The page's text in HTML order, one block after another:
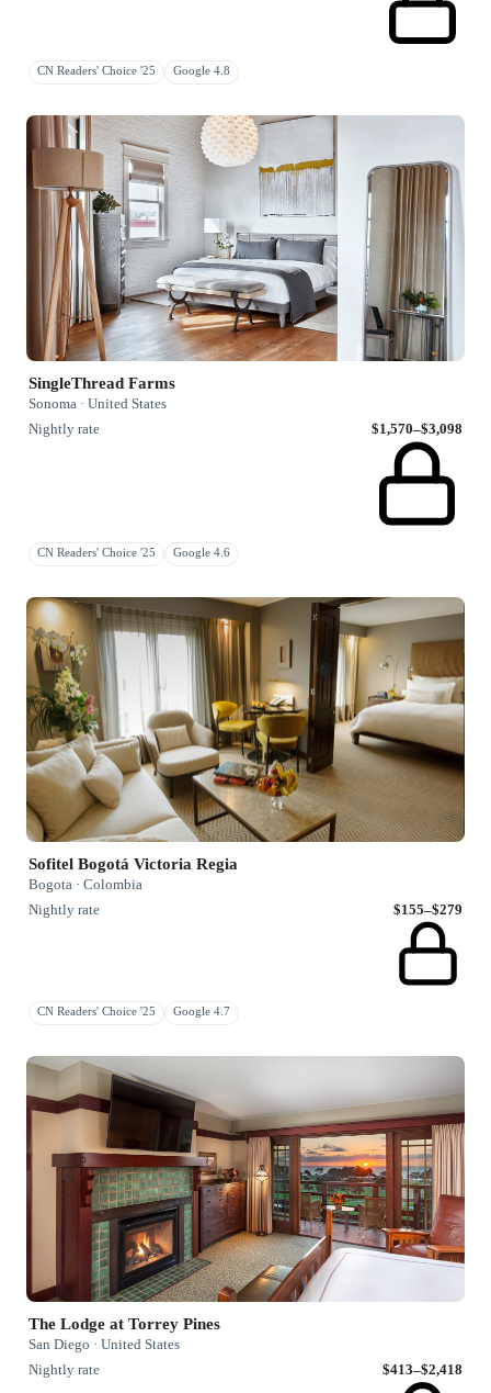
CN Readers' Choice '25 Google 4.8
SingleThread Farms
Sonoma · United States
Nightly rate
$1,570–$3,098
CN Readers' Choice '25 Google 4.6
Sofitel Bogotá Victoria Regia
Bogota · Colombia
Nightly rate
$155–$279
CN Readers' Choice '25 Google 4.7
The Lodge at Torrey Pines
San Diego · United States
Nightly rate
$413–$2,418